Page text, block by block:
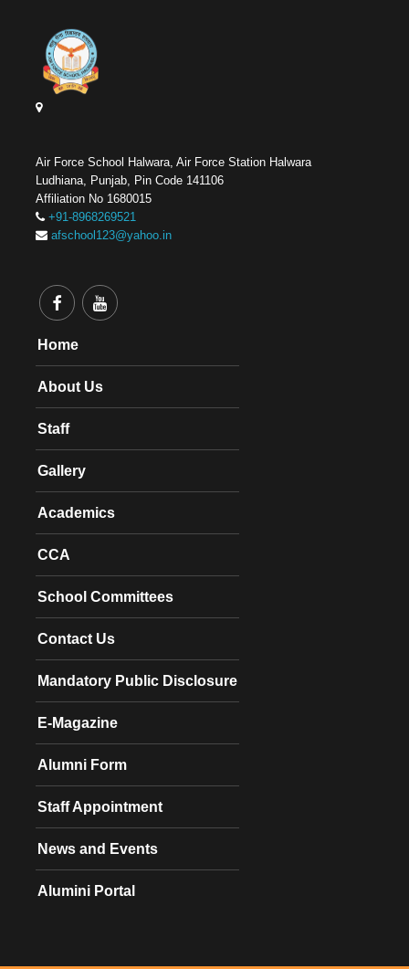
Air Force School Halwara, Air Force Station Halwara
Ludhiana, Punjab, Pin Code 141106
Affiliation No 1680015
+91-8968269521
afschool123@yahoo.in
Home
About Us
Staff
Gallery
Academics
CCA
School Committees
Contact Us
Mandatory Public Disclosure
E-Magazine
Alumni Form
Staff Appointment
News and Events
Alumini Portal